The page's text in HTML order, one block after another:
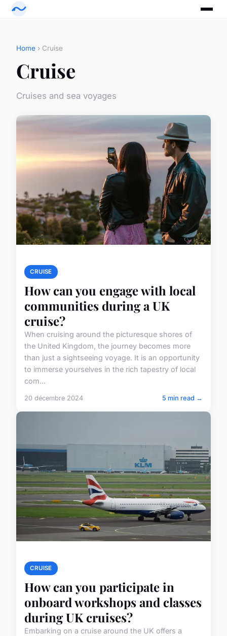
Home › Cruise
Cruise
Cruises and sea voyages
CRUISE
How can you engage with local
communities during a UK
cruise?
When cruising around the picturesque shores of
the United Kingdom, the journey becomes more
than just a sightseeing voyage. It is an opportunity
to immerse yourselves in the rich tapestry of local
com...
20 décembre 2024 5 min read →
CRUISE
How can you participate in
onboard workshops and classes
during UK cruises?
Embarking on a cruise around the UK offers a